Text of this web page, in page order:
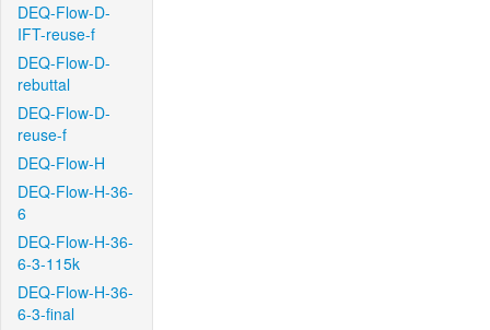
DEQ-Flow-D-
IFT-reuse-f
DEQ-Flow-D-
rebuttal
DEQ-Flow-D-
reuse-f
DEQ-Flow-H
DEQ-Flow-H-36-
6
DEQ-Flow-H-36-
6-3-115k
DEQ-Flow-H-36-
6-3-final